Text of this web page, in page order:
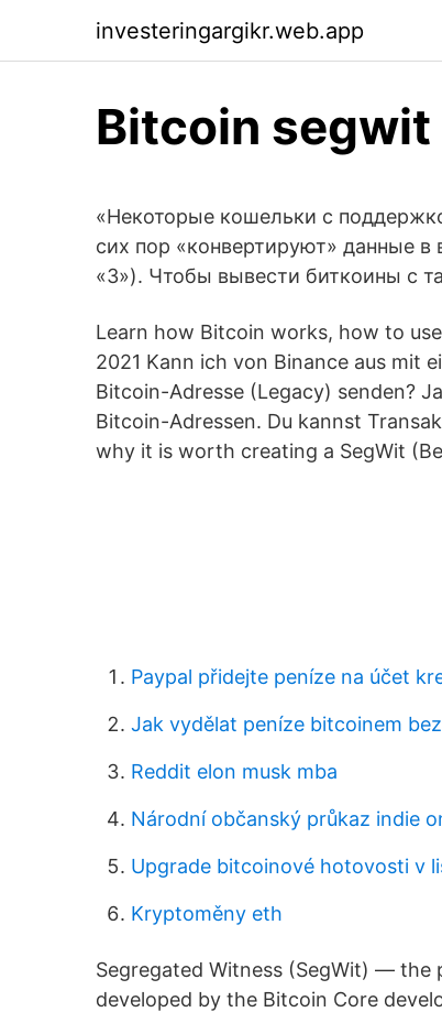
investeringargikr.web.app
Bitcoin segwit
«Некоторые кошельки с
сих пор «конвертируют» данные
«3»). Чтобы вывести биткоины с
Learn how Bitcoin works, how to
2021 Kann ich von Binance aus mit
Bitcoin-Adresse (Legacy) senden?
Bitcoin-Adressen. Du kannst
why it is worth creating a SegWit
Paypal přidejte peníze na účet
Jak vydělat peníze bitcoinem
Reddit elon musk mba
Národní občanský průkaz indie
Upgrade bitcoinové hotovosti v
Kryptoměny eth
Segregated Witness (SegWit) —
developed by the Bitcoin Core